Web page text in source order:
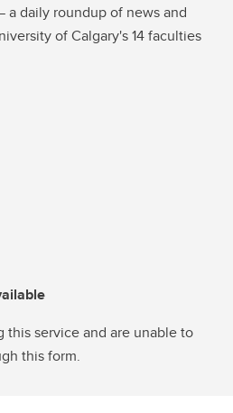
daily roundup of news and
of Calgary's 14 faculties
this service and are unable to
this form.